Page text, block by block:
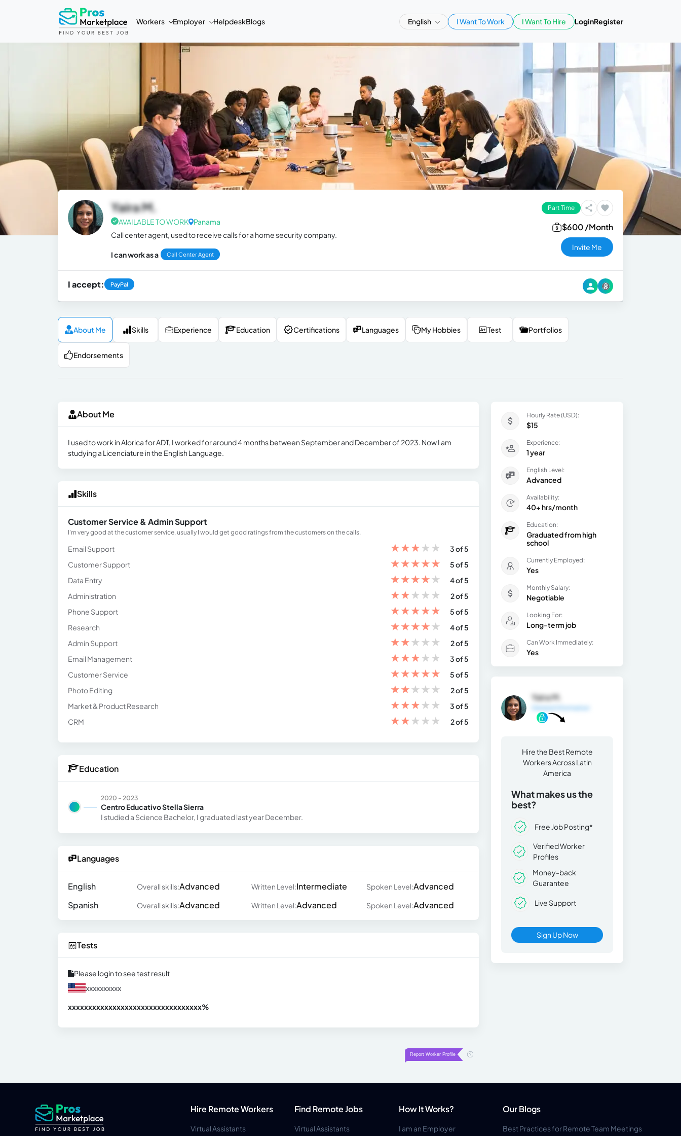
Workers Employer HelpdeskBlogs English I Want To Work I Want To Hire LoginRegister
Yaira M.
AVAILABLE TO WORK
Panama
Call center agent, used to receive calls for a home security company.
I can work as a Call Center Agent
Part Time
$600 /Month
Invite Me
I accept: PayPal
About Me Skills Experience Education Certifications Languages My Hobbies Test Portfolios
Endorsements
About Me
I used to work in Alorica for ADT, I worked for around 4 months between September and December of 2023. Now I am
studying a Licenciature in the English Language.
Skills
Customer Service & Admin Support
I'm very good at the customer service, usually I would get good ratings from the customers on the calls.
Email Support ★★★★★
3 of 5
Customer Support
★★★★★
5 of 5
Data Entry
★★★★★
4 of 5
Administration
★★★★★
2 of 5
Phone Support
★★★★★
5 of 5
Research
★★★★★
4 of 5
Admin Support
★★★★★
2 of 5
Email Management
★★★★★
3 of 5
Customer Service
★★★★★
5 of 5
Photo Editing
★★★★★
2 of 5
Market & Product Research
★★★★★
3 of 5
CRM
★★★★★ 2 of 5
Education
2020 - 2023
Centro Educativo Stella Sierra
I studied a Science Bachelor, I graduated last year December.
Languages
English Overall skills:Advanced Written Level:Intermediate Spoken Level:Advanced
Spanish
Overall skills:Advanced Written Level:Advanced Spoken Level:Advanced
Tests
Please login to see test result
xxxxxxxxxx
xxxxxxxxxxxxxxxxxxxxxxxxxxxxxxxxx%
Hourly Rate (USD):
$15
Experience:
1 year
English Level:
Advanced
Availability:
40+ hrs/month
Education:
Graduated from high
school
Currently Employed:
Yes
Monthly Salary:
Negotiable
Looking For:
Long-term job
Can Work Immediately:
Yes
Yaira M.
Hire the Best Remote
Workers Across Latin
America
What makes us the
best?
Free Job Posting*
Verified Worker
Profiles
Money-back
Guarantee
Live Support
Sign Up Now
Hire Remote Workers
Virtual Assistants
Find Remote Jobs
Virtual Assistants
How It Works?
I am an Employer
Our Blogs
Best Practices for Remote Team Meetings